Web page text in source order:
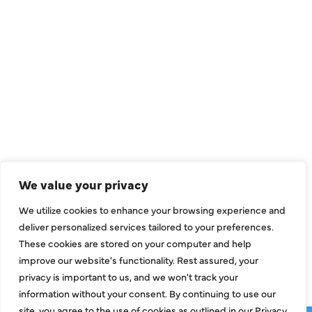
We value your privacy
We utilize cookies to enhance your browsing experience and
deliver personalized services tailored to your preferences.
These cookies are stored on your computer and help
improve our website's functionality. Rest assured, your
privacy is important to us, and we won't track your
information without your consent. By continuing to use our
Indoor Air Quality
About Us
Specials
Contact Us